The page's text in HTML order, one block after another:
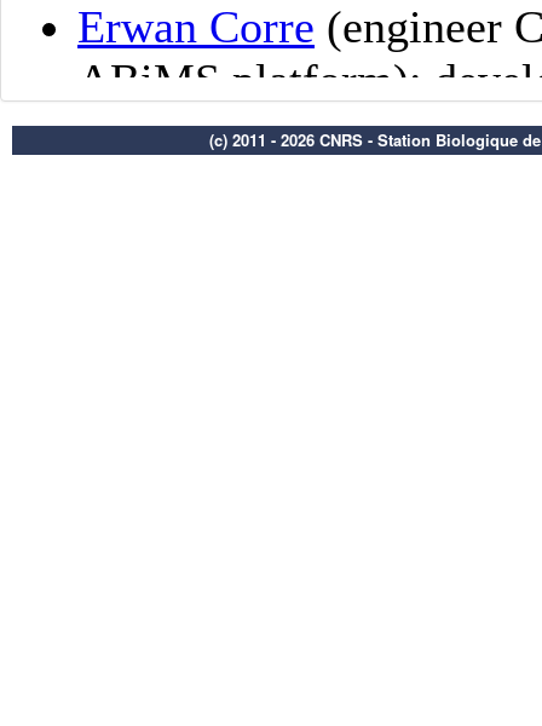
(c) 2011 - 2026 CNRS - Station Biologique